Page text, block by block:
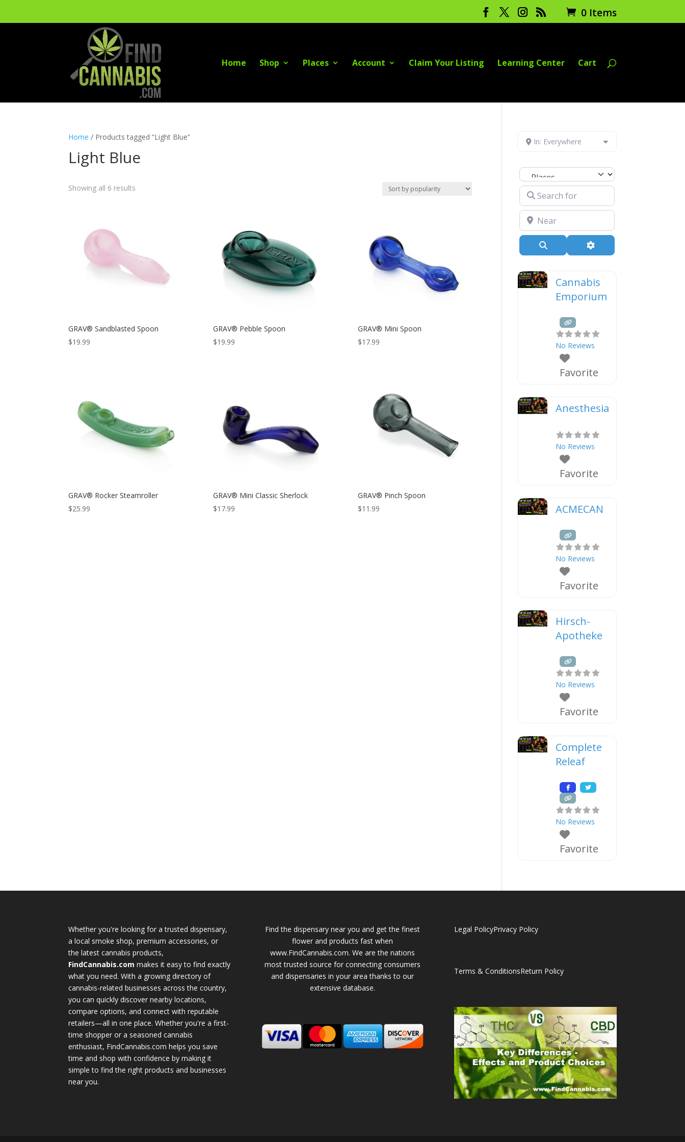
0 Items
Home Shop Places Account Claim Your Listing Learning Center Cart
Home / Products tagged “Light Blue”
Light Blue
Showing all 6 results
GRAV® Sandblasted Spoon
$19.99
GRAV® Pebble Spoon
$19.99
GRAV® Mini Spoon
$17.99
GRAV® Rocker Steamroller
$25.99
GRAV® Mini Classic Sherlock
$17.99
GRAV® Pinch Spoon
$11.99
In: Everywhere
Select search type
Search for
Near
Advanced Filters
Cannabis
Emporium
No Reviews
Favorite
Anesthesia
No Reviews
Favorite
ACMECAN
No Reviews
Favorite
Hirsch-
Apotheke
No Reviews
Favorite
Complete
Releaf
No Reviews
Favorite
Whether you're looking for a trusted dispensary,
a local smoke shop, premium accessories, or
the latest cannabis products,
FindCannabis.com makes it easy to find exactly
what you need. With a growing directory of
cannabis-related businesses across the country,
you can quickly discover nearby locations,
compare options, and connect with reputable
retailers—all in one place. Whether you're a first-
time shopper or a seasoned cannabis
enthusiast, FindCannabis.com helps you save
time and shop with confidence by making it
simple to find the right products and businesses
near you.
Find the dispensary near you and get the finest
flower and products fast when
www.FindCannabis.com. We are the nations
most trusted source for connecting consumers
and dispensaries in your area thanks to our
extensive database.
Legal PolicyPrivacy Policy
Terms & ConditionsReturn Policy